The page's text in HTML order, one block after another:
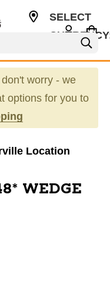
SELECT
worry - we
options for you to
Location
WEDGE